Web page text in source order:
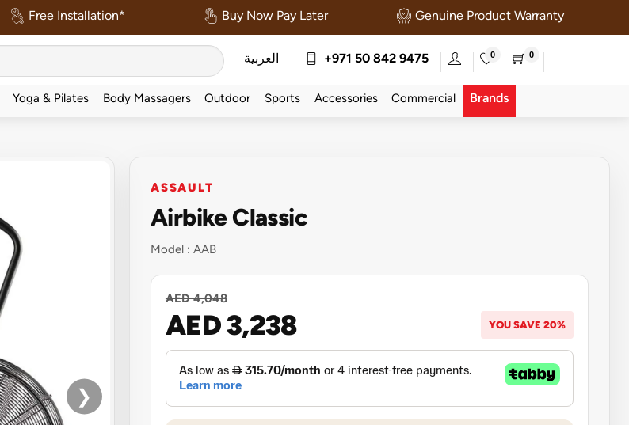
Free Installation* Buy Now Pay Later Genuine Product Warranty
العربية +971 50 842 9475 0 0
Yoga & Pilates Body Massagers Outdoor Sports Accessories Commercial Brands
❯
ASSAULT
Airbike Classic
Model : AAB
AED 4,048
AED 3,238 YOU SAVE 20%